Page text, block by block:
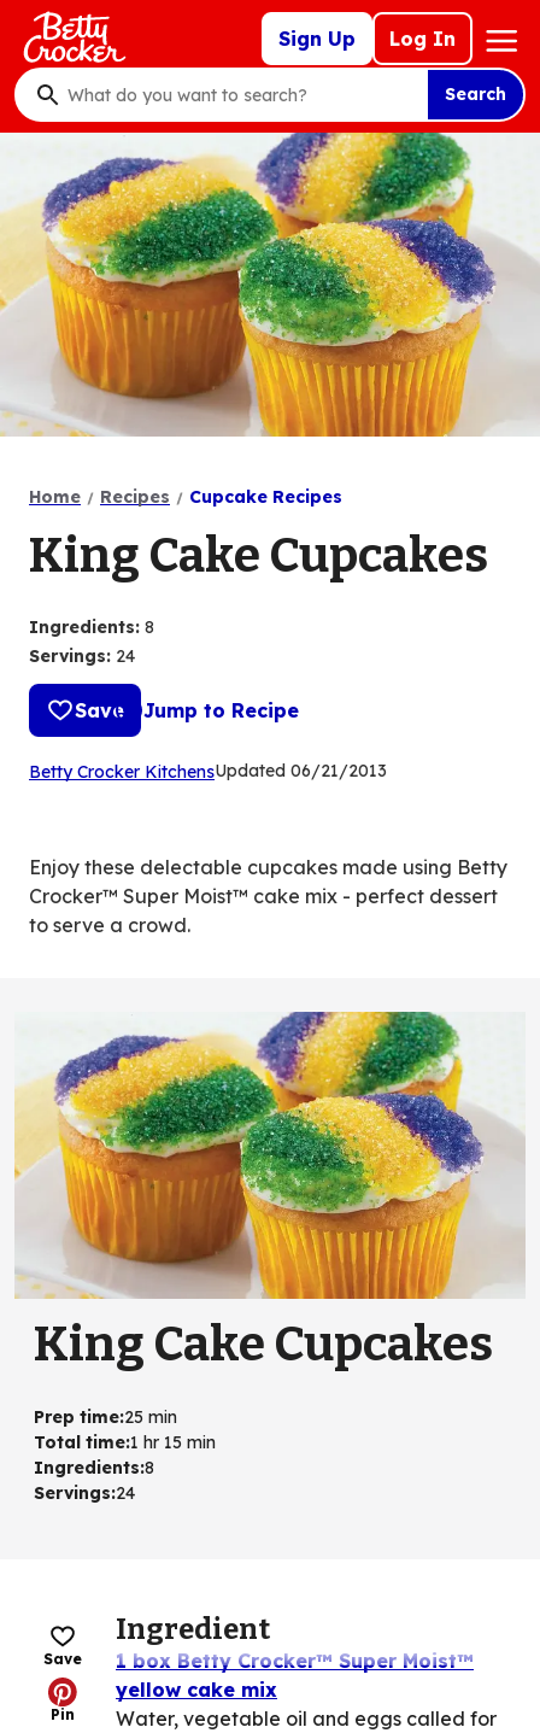
Skip
main
content
Sign Up Log In
Mega
Nav
What
do
want
search
?
Search
Home Recipes Cupcake Recipes
King Cake Cupcakes
Ingredients: 8
Servings: 24
Save Jump to Recipe
Betty Crocker Kitchens(Opens
tab)
Updated 06/21/2013
Enjoy these delectable cupcakes made using Betty
Crocker™ Super Moist™ cake mix - perfect dessert
to serve a crowd.
King Cake Cupcakes
Prep time:25 min
Total time:1 hr 15 min
Ingredients:8
Servings:24
Save
Pin
Ingredient
1 box Betty Crocker™ Super Moist™
yellow cake mix
Water, vegetable oil and eggs called for